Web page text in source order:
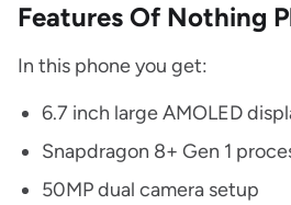
Features Of Nothing
In this phone you get:
6.7 inch large AMOLED
Snapdragon 8+ Gen 1
50MP dual camera setup